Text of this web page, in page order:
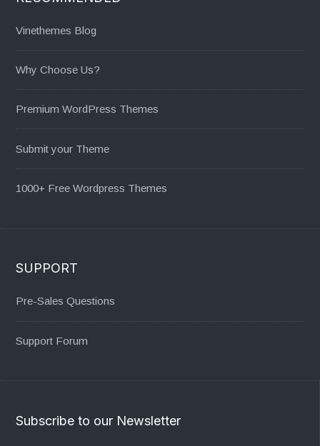
Vinethemes Blog
Why Choose Us?
Premium WordPress Themes
Submit your Theme
1000+ Free Wordpress Themes
SUPPORT
Pre-Sales Questions
Support Forum
Subscribe to our Newsletter